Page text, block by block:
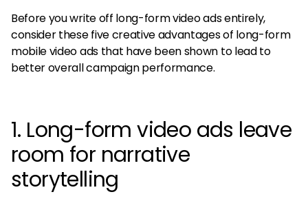
Before you write off long-form video ads entirely,
consider these five creative advantages of long-form
mobile video ads that have been shown to lead to
better overall campaign performance.
1. Long-form video ads leave
room for narrative
storytelling